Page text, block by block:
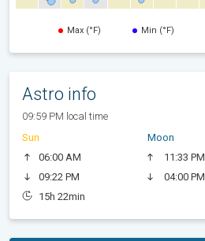
Max (°F) Min (°F)
Astro info
09:59 PM local time
Sun
06:00 AM
09:22 PM
15h 22min
Moon
11:33 PM
04:00 PM